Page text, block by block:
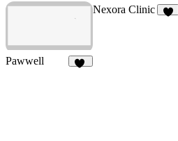
Pawwell
Nexora Clinic